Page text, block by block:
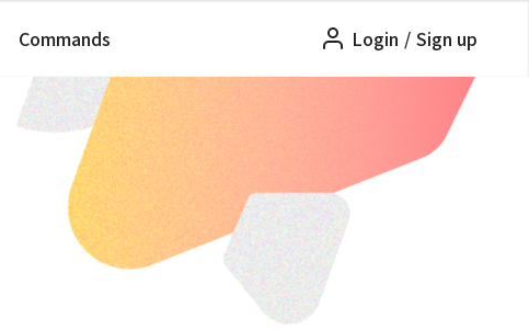
Commands Login / Sign up